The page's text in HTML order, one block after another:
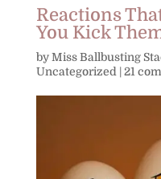
Reactions
You Kick
byMiss Ballbusting
Uncategorized | 21